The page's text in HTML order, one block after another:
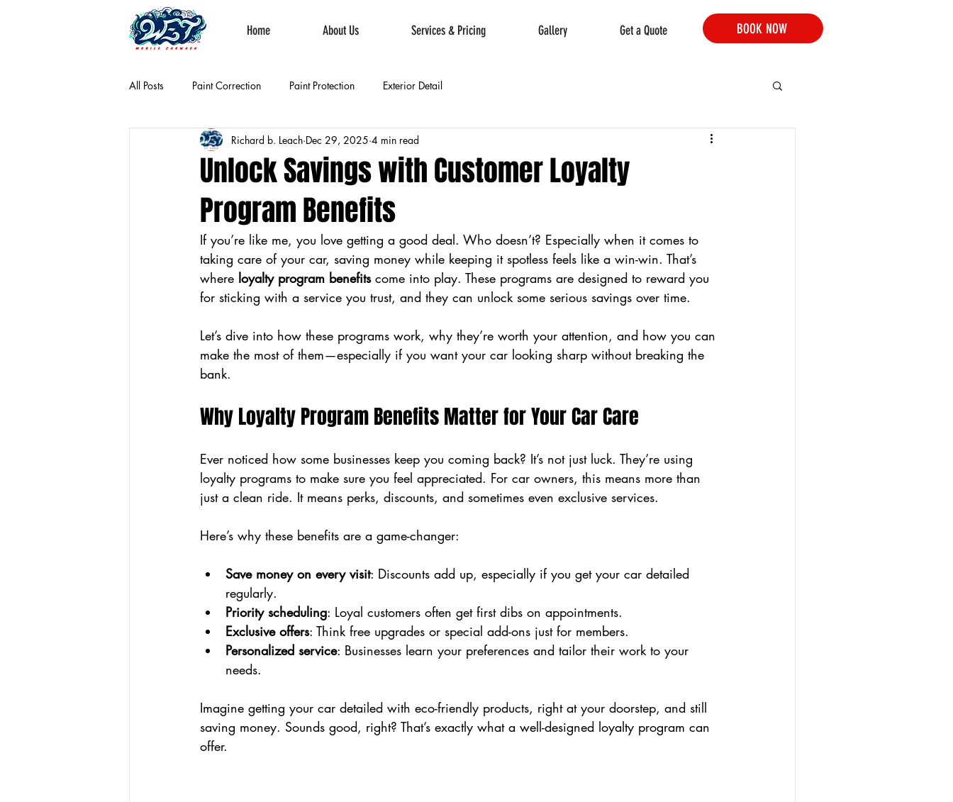
Home About Us Services & Pricing Gallery Get a Quote BOOK NOW
All Posts Paint Correction Paint Protection Exterior Detail
Unlock Savings with Customer Loyalty
Program Benefits
Richard b. Leach Dec 29, 2025 4 min read
If you’re like me, you love getting a good deal. Who doesn’t? Especially when it comes to
taking care of your car, saving money while keeping it spotless feels like a win-win. That’s
where loyalty program benefits come into play. These programs are designed to reward you
for sticking with a service you trust, and they can unlock some serious savings over time.
Let’s dive into how these programs work, why they’re worth your attention, and how you can
make the most of them—especially if you want your car looking sharp without breaking the
bank.
Why Loyalty Program Benefits Matter for Your Car Care
Ever noticed how some businesses keep you coming back? It’s not just luck. They’re using
loyalty programs to make sure you feel appreciated. For car owners, this means more than
just a clean ride. It means perks, discounts, and sometimes even exclusive services.
Here’s why these benefits are a game-changer:
Save money on every visit: Discounts add up, especially if you get your car detailed
regularly.
Priority scheduling: Loyal customers often get first dibs on appointments.
Exclusive offers: Think free upgrades or special add-ons just for members.
Personalized service: Businesses learn your preferences and tailor their work to your
needs.
Imagine getting your car detailed with eco-friendly products, right at your doorstep, and still
saving money. Sounds good, right? That’s exactly what a well-designed loyalty program can
offer.